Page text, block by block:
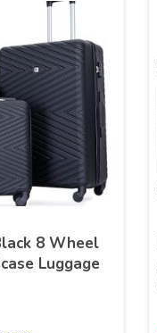
8 Wheel
Luggage